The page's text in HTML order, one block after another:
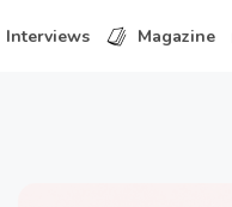
Interviews Magazine